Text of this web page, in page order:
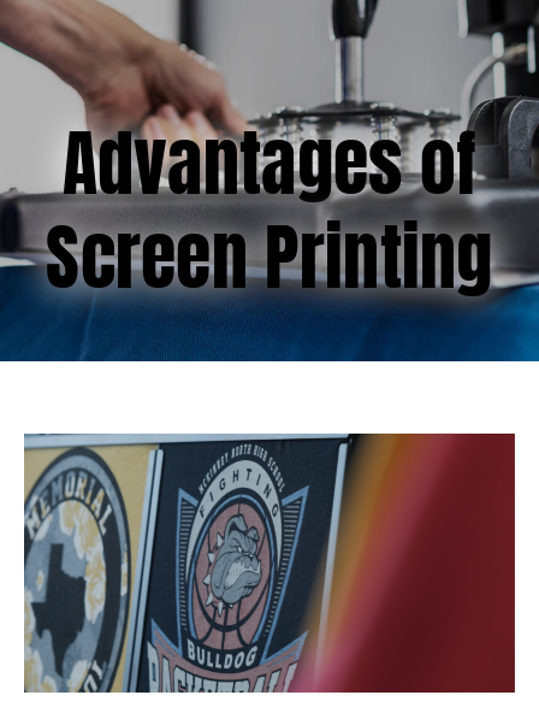
(877) 747-6449
Advantages of
Screen Printing